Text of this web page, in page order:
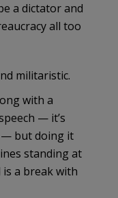
a dictator and
all too
militaristic.
with a
— it’s
— but doing it
standing at
a break with